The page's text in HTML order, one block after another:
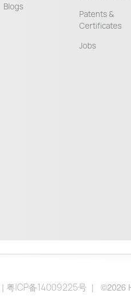
Blogs
Patents &
Certificates
Jobs
| 粤ICP备14009225号 | ©2026